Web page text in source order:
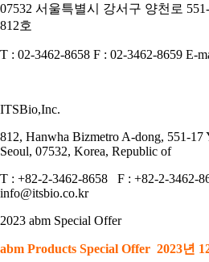
07532 서울특별시 강서구 양천로
812호
T : 02-3462-8658 F : 02-3462-8659 E-
ITSBio,Inc.
812, Hanwha Bizmetro A-dong, 551-17
Seoul, 07532, Korea, Republic of
T : +82-2-3462-8658 F : +82-2-3462-
info@itsbio.co.kr
2023 abm Special Offer
abm Products Special Offer 2023년